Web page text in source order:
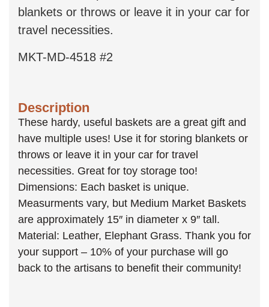
blankets or throws or leave it in your car for
travel necessities.
MKT-MD-4518 #2
Description
These hardy, useful baskets are a great gift and
have multiple uses! Use it for storing blankets or
throws or leave it in your car for travel
necessities. Great for toy storage too!
Dimensions: Each basket is unique.
Measurments vary, but Medium Market Baskets
are approximately 15″ in diameter x 9″ tall.
Material: Leather, Elephant Grass. Thank you for
your support – 10% of your purchase will go
back to the artisans to benefit their community!